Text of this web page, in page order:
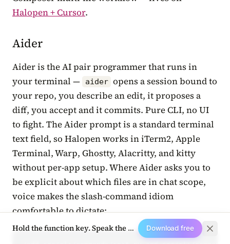
Halopen + Cursor.
Aider
Aider is the AI pair programmer that runs in
your terminal —
aider opens a session bound to
your repo, you describe an edit, it proposes a
diff, you accept and it commits. Pure CLI, no UI
to fight. The Aider prompt is a standard terminal
text field, so Halopen works in iTerm2, Apple
Terminal, Warp, Ghostty, Alacritty, and kitty
without per-app setup. Where Aider asks you to
be explicit about which files are in chat scope,
voice makes the slash-command idiom
comfortable to dictate:
Hold the function key. Speak the next prompt. Download free